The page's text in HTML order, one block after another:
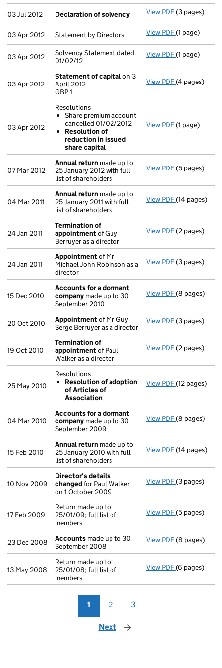
- link opens in
03 Jul 2012
Declaration of solvency View PDF Declaration
(3 pages)
03 Apr 2012 Statement by Directors View PDF Statement by
(1 page)
03 Apr 2012
Solvency Statement dated
01/02/12
View PDF Solvency
(1 page)
03 Apr 2012
Statement of capitalon 3
April 2012
GBP 1
View PDF Statement
- link opens in
(4 pages)
03 Apr 2012
Resolutions
Share premium account
cancelled 01/02/2012
Resolution of
reduction in issued
share capital
View PDF Resolutions
(1 page)
07 Mar 2012
Annual return made up to
25 January 2012 with full
list of shareholders
View PDF Annual return
(5 pages)
04 Mar 2011
Annual return made up to
25 January 2011 with full
list of shareholders
View PDF Annual return
(14 pages)
24 Jan 2011
Termination of
appointmentof Guy
Berruyer as a director
View PDF Termination
(2 pages)
24 Jan 2011
Appointmentof Mr
Michael John Robinson as a
director
View PDF Appointment
(3 pages)
15 Dec 2010
Accounts for a dormant
company made up to 30
September 2010
View PDF Accounts for
(8 pages)
20 Oct 2010 Appointmentof Mr Guy
Serge Berruyer as a director
View PDF Appointment
(3 pages)
19 Oct 2010
Termination of
appointmentof Paul
Walker as a director
View PDF Termination
(2 pages)
25 May 2010
Resolutions
Resolution of adoption
of Articles of
Association
View PDF Resolutions
(12 pages)
04 Mar 2010
Accounts for a dormant
company made up to 30
September 2009
View PDF Accounts for
(8 pages)
15 Feb 2010
Annual return made up to
25 January 2010 with full
list of shareholders
View PDF Annual return
(14 pages)
10 Nov 2009
Director's details
changedfor Paul Walker
on 1 October 2009
View PDF Director's
(3 pages)
17 Feb 2009
Return made up to
25/01/09; full list of
members
View PDF Return made
(5 pages)
23 Dec 2008 Accounts made up to 30
September 2008
View PDF Accounts
(8 pages)
13 May 2008
Return made up to
25/01/08; full list of
members
View PDF Return made
(6 pages)
1 2 3
Next page